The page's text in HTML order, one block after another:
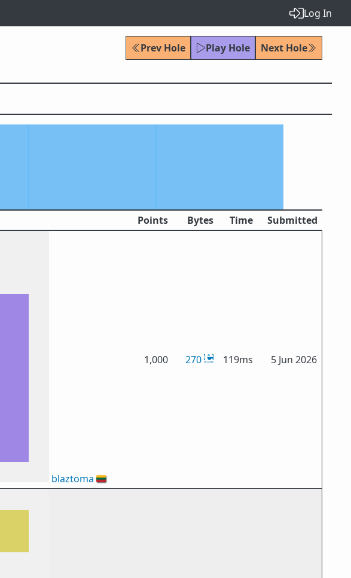
Log In
Prev Hole Play Hole
Next Hole
Points Bytes Time Submitted
blaztoma 🇱🇹
1,000 270 119ms 5 Jun 2026